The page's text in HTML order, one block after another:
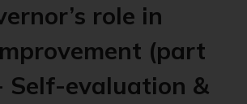
role in
(part
Self-evaluation &